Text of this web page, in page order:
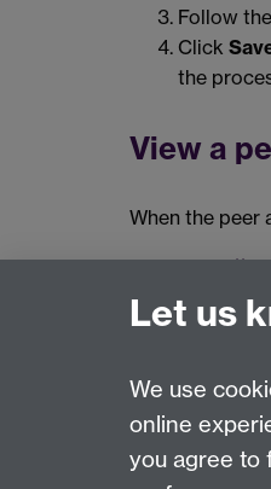
Follow
Click
the
View a
When the peer
https://
Page contact:
Last revised: Thu 4
Let us
We use
online
you agree to